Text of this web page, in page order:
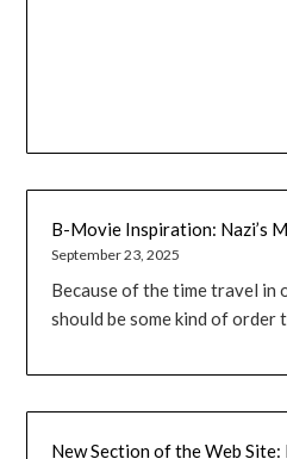
B-Movie Inspiration: Nazi’s
September 23, 2025
Because of the time travel in
should be some kind of order
New Section of the Web Site: